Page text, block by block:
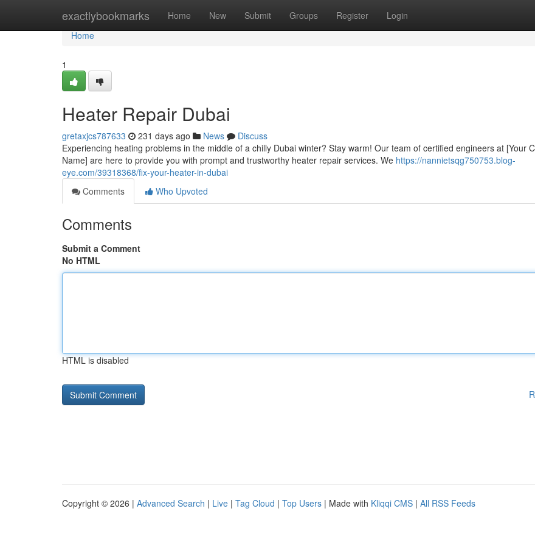
exactlybookmarks Home New Submit Groups Register Login
Home
Home
1
Heater Repair Dubai
gretaxjcs787633 231 days ago News
Discuss
Experiencing heating problems in the middle of a chilly Dubai winter? Stay warm! Our team of certified engineers at [Your
Name] are here to provide you with prompt and trustworthy heater repair services. We https://nannietsqg750753.blog-
eye.com/39318368/fix-your-heater-in-dubai
Comments
Who Upvoted
Comments
Submit a Comment
No HTML
HTML is disabled
Copyright © 2026 | Advanced Search | Live | Tag Cloud | Top Users | Made with Kliqqi CMS | All RSS Feeds